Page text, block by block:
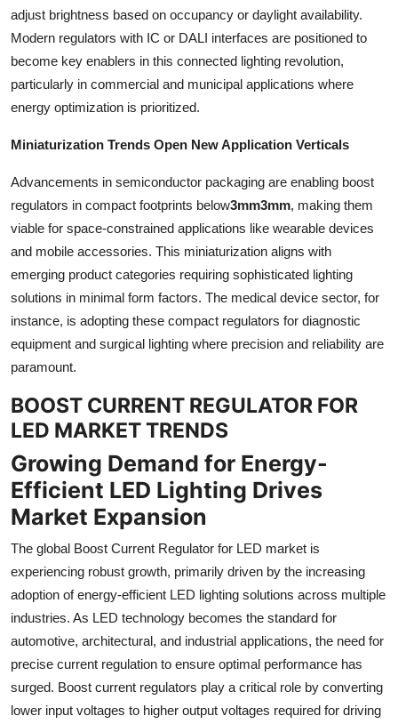
adjust brightness based on occupancy or daylight availability.
Modern regulators with IC or DALI interfaces are positioned to
become key enablers in this connected lighting revolution,
particularly in commercial and municipal applications where
energy optimization is prioritized.
Miniaturization Trends Open New Application Verticals
Advancements in semiconductor packaging are enabling boost
regulators in compact footprints below3mm3mm, making them
viable for space-constrained applications like wearable devices
and mobile accessories. This miniaturization aligns with
emerging product categories requiring sophisticated lighting
solutions in minimal form factors. The medical device sector, for
instance, is adopting these compact regulators for diagnostic
equipment and surgical lighting where precision and reliability are
paramount.
BOOST CURRENT REGULATOR FOR
LED MARKET TRENDS
Growing Demand for Energy-
Efficient LED Lighting Drives
Market Expansion
The global Boost Current Regulator for LED market is
experiencing robust growth, primarily driven by the increasing
adoption of energy-efficient LED lighting solutions across multiple
industries. As LED technology becomes the standard for
automotive, architectural, and industrial applications, the need for
precise current regulation to ensure optimal performance has
surged. Boost current regulators play a critical role by converting
lower input voltages to higher output voltages required for driving